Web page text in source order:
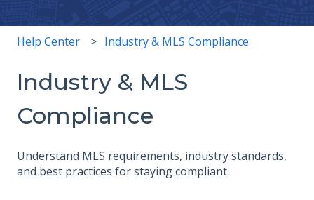
Help Center Industry & MLS Compliance
Industry & MLS
Compliance
Understand MLS requirements, industry standards,
and best practices for staying compliant.